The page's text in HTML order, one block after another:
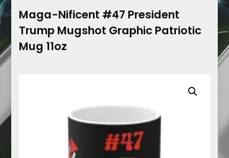
Maga-Nificent #47 President
Trump Mugshot Graphic Patriotic
Mug 11oz